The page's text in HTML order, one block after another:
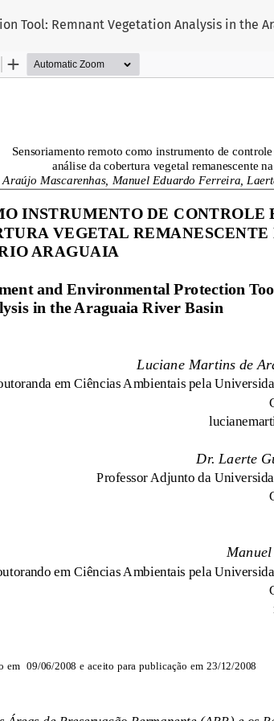
Tool: Remnant Vegetation Analysis in the